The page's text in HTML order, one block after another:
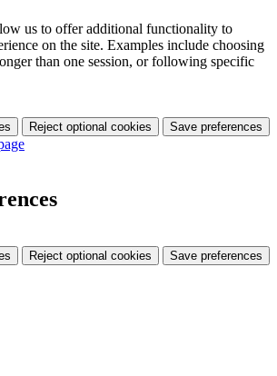
us to offer additional functionality to
on the site. Examples include choosing
than one session, or following specific
Reject optional cookies Save preferences
Reject optional cookies Save preferences